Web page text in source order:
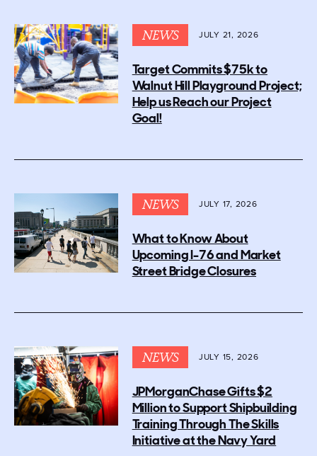
NEWS JULY 21, 2026
Target Commits $75k to
Walnut Hill Playground Project;
Help us Reach our Project
Goal!
NEWS JULY 17, 2026
What to Know About
Upcoming I-76 and Market
Street Bridge Closures
NEWS JULY 15, 2026
JPMorganChase Gifts $2
Million to Support Shipbuilding
Training Through The Skills
Initiative at the Navy Yard